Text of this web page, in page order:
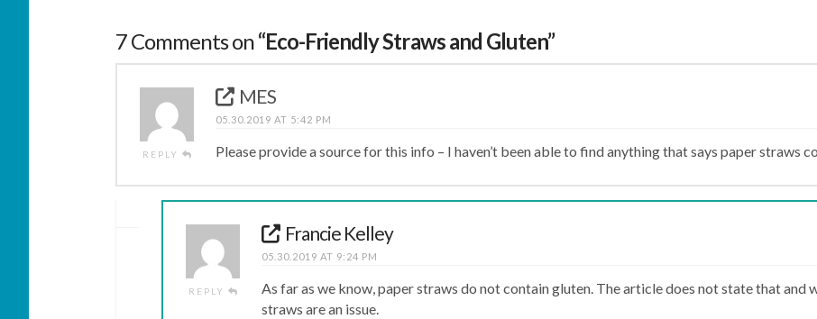
7 Comments on“Eco-Friendly Straws and Gluten”
REPLY
MES
05.30.2019 AT 5:42 PM
Please provide a source for this info – I haven’t been able to find anything that says paper straws
REPLY
Francie Kelley
05.30.2019 AT 9:24 PM
As far as we know, paper straws do not contain gluten. The article does not state that and
straws are an issue.